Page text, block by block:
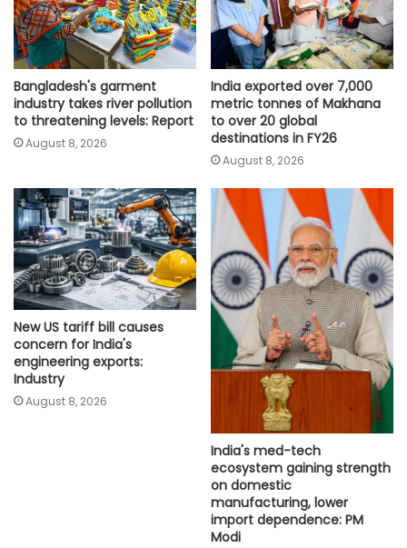
Bangladesh's garment
industry takes river pollution
to threatening levels: Report
August 8, 2026
India exported over 7,000
metric tonnes of Makhana
to over 20 global
destinations in FY26
August 8, 2026
New US tariff bill causes
concern for India's
engineering exports:
Industry
August 8, 2026
India's med-tech
ecosystem gaining strength
on domestic
manufacturing, lower
import dependence: PM
Modi